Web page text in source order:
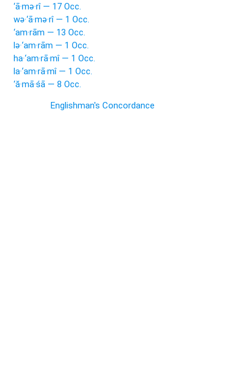
‘ā·mə·rî — 17 Occ.
wə·‘ā·mə·rî — 1 Occ.
‘am·rām — 13 Occ.
lə·‘am·rām — 1 Occ.
ha·‘am·rā·mî — 1 Occ.
la·‘am·rā·mî — 1 Occ.
‘ă·mā·śā — 8 Occ.
Englishman's Concordance